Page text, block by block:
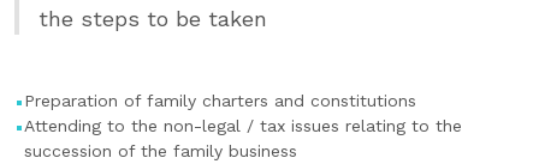
the steps to be taken
Preparation of family charters and constitutions
Attending to the non-legal / tax issues relating to the
succession of the family business